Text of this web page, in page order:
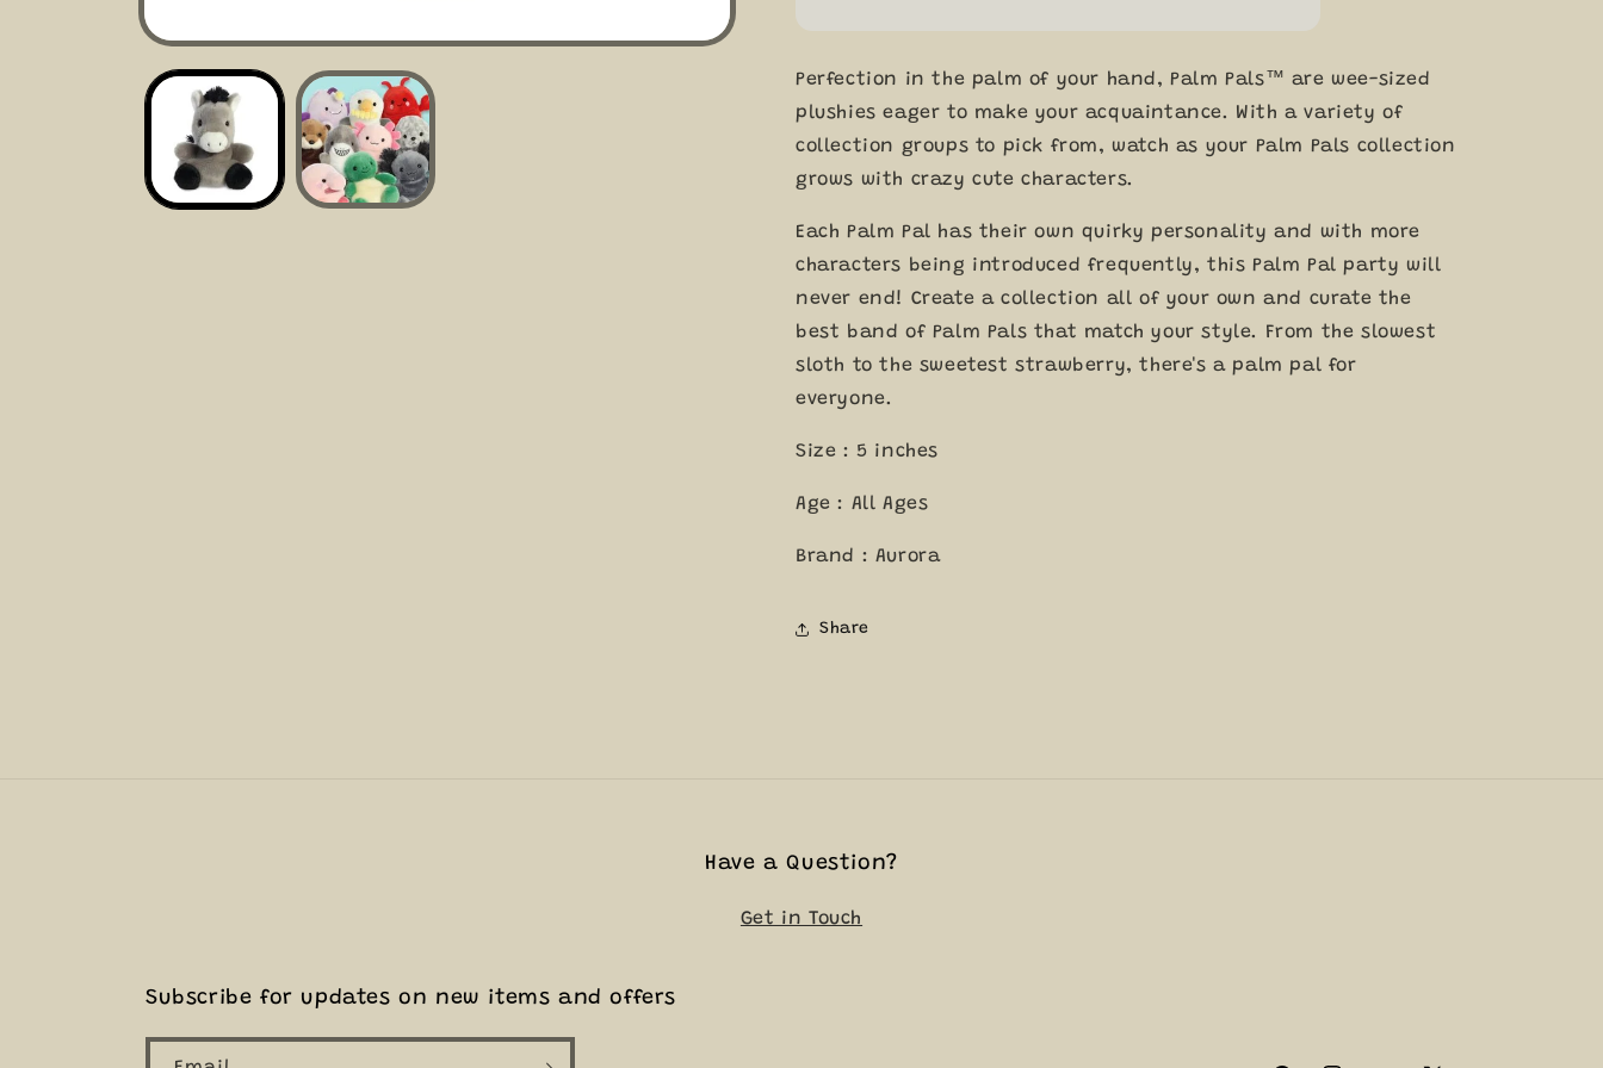
Plush
Soft
Toys
by
Aurora
Plush
Soft
Toys
by
Aurora
Perfection in the palm of your hand, Palm Pals™ are wee-sized
plushies eager to make your acquaintance. With a variety of
collection groups to pick from, watch as your Palm Pals collection
grows with crazy cute characters.
Each Palm Pal has their own quirky personality and with more
characters being introduced frequently, this Palm Pal party will
never end! Create a collection all of your own and curate the
best band of Palm Pals that match your style. From the slowest
sloth to the sweetest strawberry, there's a palm pal for
everyone.
Size : 5 inches
Age : All Ages
Brand : Aurora
Share
Have a Question?
Get in Touch
Subscribe for updates on new items and offers